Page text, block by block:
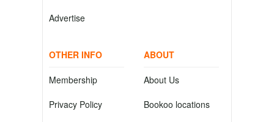
Advertise
OTHER INFO
Membership
Privacy Policy
ABOUT
About Us
Bookoo locations